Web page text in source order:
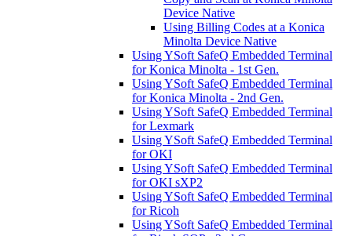
Device Native
Using Billing Codes at a Konica
Minolta Device Native
Using YSoft SafeQ Embedded Terminal
for Konica Minolta - 1st Gen.
Using YSoft SafeQ Embedded Terminal
for Konica Minolta - 2nd Gen.
Using YSoft SafeQ Embedded Terminal
for Lexmark
Using YSoft SafeQ Embedded Terminal
for OKI
Using YSoft SafeQ Embedded Terminal
for OKI sXP2
Using YSoft SafeQ Embedded Terminal
for Ricoh
Using YSoft SafeQ Embedded Terminal